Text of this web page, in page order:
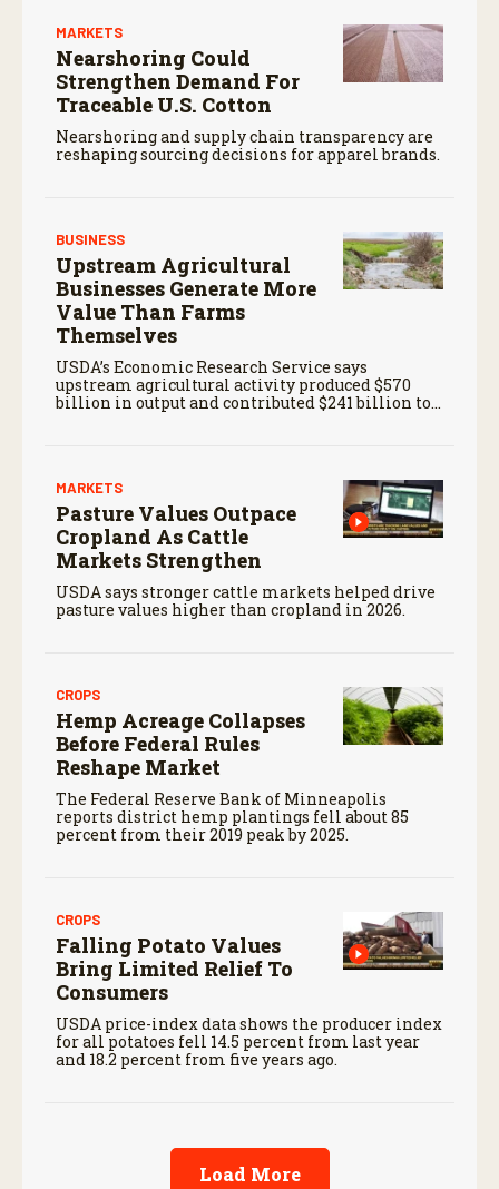
MARKETS
Nearshoring Could
Strengthen Demand For
Traceable U.S. Cotton
Nearshoring and supply chain transparency are
reshaping sourcing decisions for apparel brands.
BUSINESS
Upstream Agricultural
Businesses Generate More
Value Than Farms
Themselves
USDA’s Economic Research Service says
upstream agricultural activity produced $570
billion in output and contributed $241 billion to
MARKETS
Pasture Values Outpace
Cropland As Cattle
Markets Strengthen
USDA says stronger cattle markets helped drive
pasture values higher than cropland in 2026.
CROPS
Hemp Acreage Collapses
Before Federal Rules
Reshape Market
The Federal Reserve Bank of Minneapolis
reports district hemp plantings fell about 85
percent from their 2019 peak by 2025.
CROPS
Falling Potato Values
Bring Limited Relief To
Consumers
USDA price-index data shows the producer index
for all potatoes fell 14.5 percent from last year
and 18.2 percent from five years ago.
Load More